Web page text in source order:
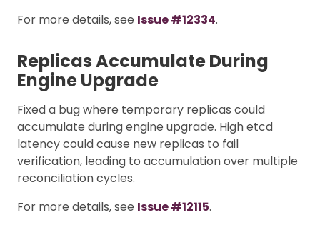
For more details, see Issue #12334.
Replicas Accumulate During
Engine Upgrade
Fixed a bug where temporary replicas could
accumulate during engine upgrade. High etcd
latency could cause new replicas to fail
verification, leading to accumulation over multiple
reconciliation cycles.
For more details, see Issue #12115.